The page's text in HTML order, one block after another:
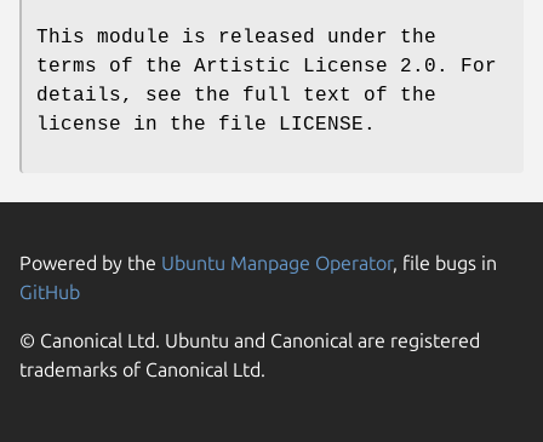
This module is released under the
terms of the Artistic License 2.0. For
details, see the full text of the
license in the file LICENSE.
Powered by the Ubuntu Manpage Operator, file bugs in
GitHub
© Canonical Ltd. Ubuntu and Canonical are registered
trademarks of Canonical Ltd.